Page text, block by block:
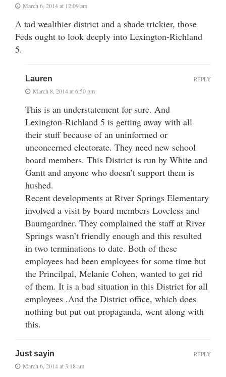
March 6, 2014 at 12:09 am
A tad wealthier district and a shade trickier, those
Feds ought to look deeply into Lexington-Richland
5.
Lauren
March 8, 2014 at 6:50 pm
This is an understatement for sure. And
Lexington-Richland 5 is getting away with all
their stuff because of an uninformed or
unconcerned electorate. They need new school
board members. This District is run by White and
Gantt and anyone who doesn’t support them is
hushed.
Recent developments at River Springs Elementary
involved a visit by board members Loveless and
Baumgardner. They complained the staff at River
Springs wasn’t friendly enough and this resulted
in two terminations to date. Both of these
employees had been employees for some time but
the Princilpal, Melanie Cohen, wanted to get rid
of them. It is a bad situation in this District for all
employees .And the District office, which does
nothing but put out propaganda, went along with
this.
REPLY
Just sayin
March 6, 2014 at 3:18 am
REPLY